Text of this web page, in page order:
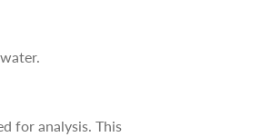
for analysis. This